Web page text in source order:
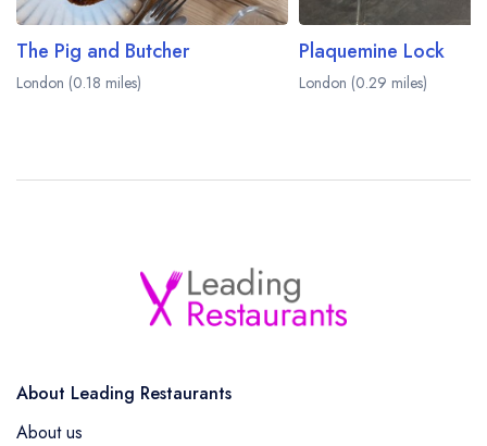
The Pig and Butcher
London (0.18 miles)
Plaquemine Lock
London (0.29 miles)
About Leading Restaurants
About us